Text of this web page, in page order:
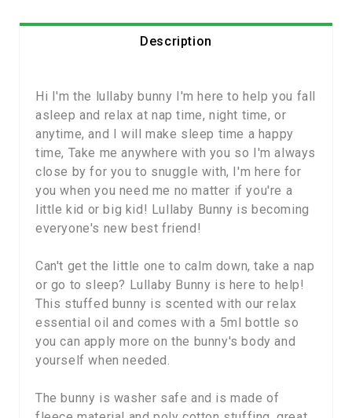
Description
Hi I'm the lullaby bunny I'm here to help you fall
asleep and relax at nap time, night time, or
anytime, and I will make sleep time a happy
time, Take me anywhere with you so I'm always
close by for you to snuggle with, I'm here for
you when you need me no matter if you're a
little kid or big kid! Lullaby Bunny is becoming
everyone's new best friend!
Can't get the little one to calm down, take a nap
or go to sleep? Lullaby Bunny is here to help!
This stuffed bunny is scented with our relax
essential oil and comes with a 5ml bottle so
you can apply more on the bunny's body and
yourself when needed.
The bunny is washer safe and is made of